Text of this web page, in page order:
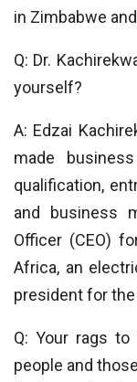
in Zimbabwe
Q: Dr.
yourself?
A: Edzai
made
qualification,
and business
Officer (CEO)
Africa, an
president for the
Q: Your rags
people and